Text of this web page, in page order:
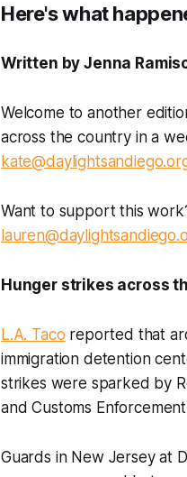
Here's what
Written by Jenna
Welcome to another
across the country in a
Want to support this
Hunger strikes across
L.A. Taco reported that
immigration detention
strikes were sparked by
and Customs
Guards in New Jersey at